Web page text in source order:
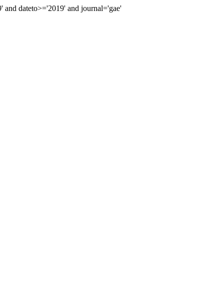
dateto>='2019' and journal='gae'